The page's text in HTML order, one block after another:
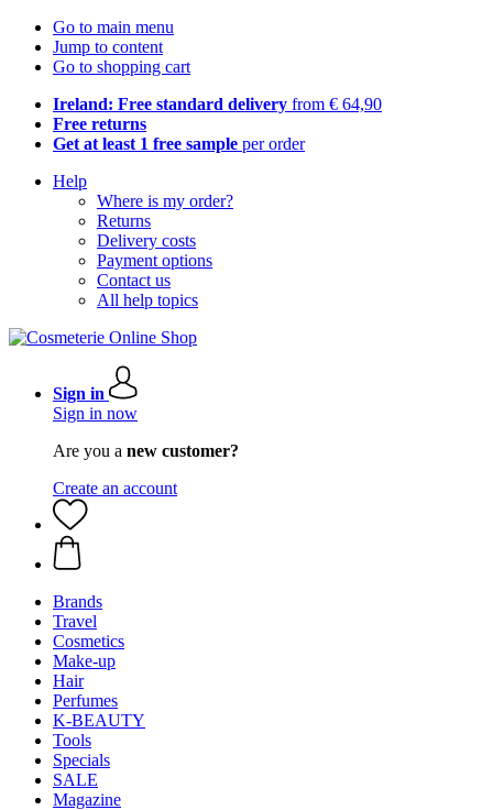
Go to main menu
Jump to content
Go to shopping cart
Ireland: Free standard delivery from € 64,90
Free returns
Get at least 1 free sample per order
Help
Where is my order?
Returns
Delivery costs
Payment options
Contact us
All help topics
Sign in
Sign in now
Are you a new customer?
Create an account
Brands
Travel
Cosmetics
Make-up
Hair
Perfumes
K-BEAUTY
Tools
Specials
SALE
Magazine